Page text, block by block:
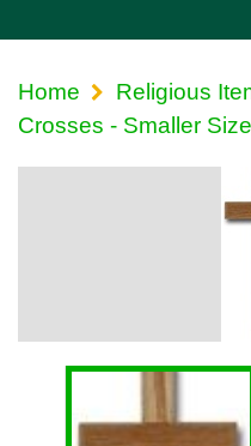
Home
Religious
Crosses - Smaller Size